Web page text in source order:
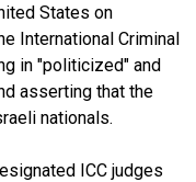
States on
International Criminal
in "politicized" and
asserting that the
nationals.
ICC judges